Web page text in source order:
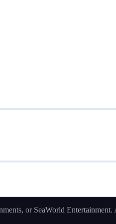
or SeaWorld Entertainment.